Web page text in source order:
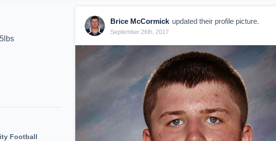
Football
Brice McCormick updated their profile picture.
September 26th, 2017